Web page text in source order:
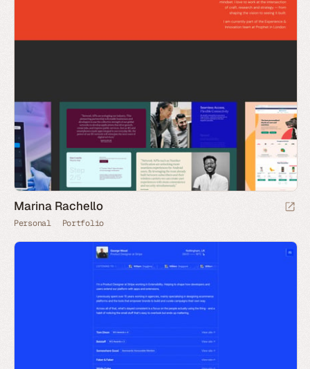
Marina Rachello
Personal Portfolio